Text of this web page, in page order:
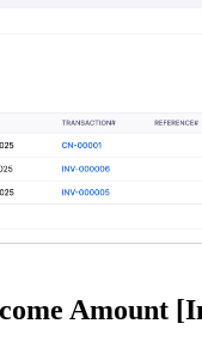
Amount